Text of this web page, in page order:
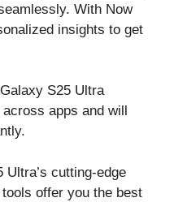
With Now
insights to get
S25 Ultra
apps and will
cutting-edge
offer you the best